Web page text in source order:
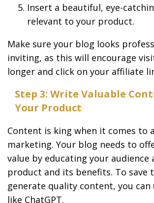
Insert a beautiful, eye-
relevant to your product.
Make sure your blog looks
inviting, as this will encourage
longer and click on your affiliate
Step 3: Write Valuable
Your Product
Content is king when it comes to
marketing. Your blog needs to
value by educating your audience
product and its benefits. To save
generate quality content, you can
like ChatGPT.